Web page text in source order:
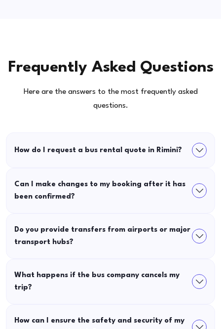
Frequently Asked Questions
Here are the answers to the most frequently asked
questions.
How do I request a bus rental quote in Rimini?
Can I make changes to my booking after it has
been confirmed?
Do you provide transfers from airports or major
transport hubs?
What happens if the bus company cancels my
trip?
How can I ensure the safety and security of my